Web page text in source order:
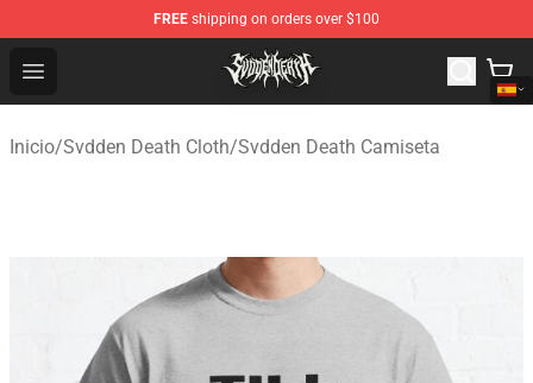
FREE shipping on orders over $100
Open menu
Svdden Death Shop - Official Svdden Death
Inicio/Svdden Death Cloth/Svdden Death Camiseta